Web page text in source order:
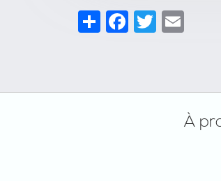
ShareFacebook
Twitter
À